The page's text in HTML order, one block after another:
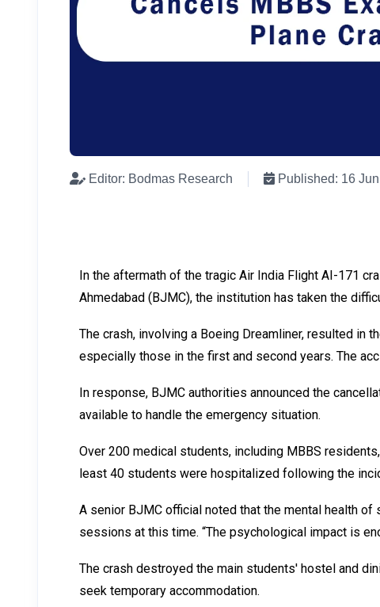
Editor: Bodmas Research Published: 16
In the aftermath of the tragic Air India Flight AI-171
Ahmedabad (BJMC), the institution has taken the
The crash, involving a Boeing Dreamliner, resulted
especially those in the first and second years. The
In response, BJMC authorities announced the
available to handle the emergency situation.
Over 200 medical students, including MBBS
least 40 students were hospitalized following the
A senior BJMC official noted that the mental health
sessions at this time. “The psychological impact is
The crash destroyed the main students' hostel and
seek temporary accommodation.